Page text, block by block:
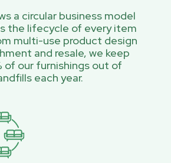
a circular business model
the lifecycle of every item
multi-use product design
and resale, we keep
of our furnishings out of
each year.